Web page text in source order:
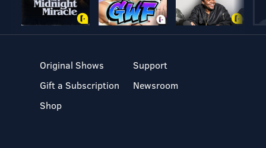
Original Shows
Gift a Subscription
Shop
Support
Newsroom